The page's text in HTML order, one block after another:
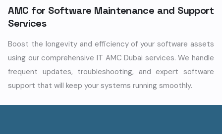
AMC for Software Maintenance and Support
Services
Boost the longevity and efficiency of your software assets
using our comprehensive IT AMC Dubai services. We handle
frequent updates, troubleshooting, and expert software
support that will keep your systems running smoothly.